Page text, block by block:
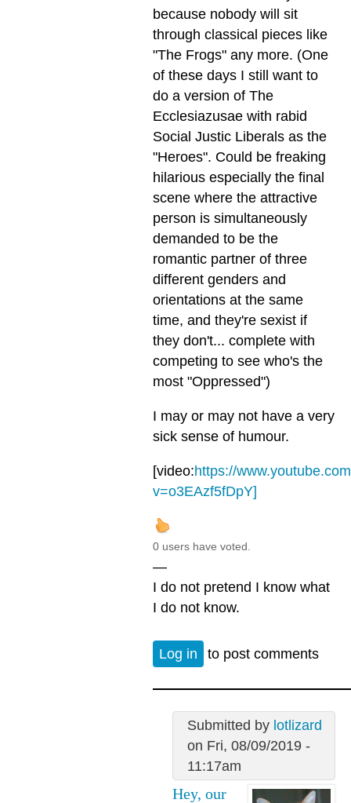
because nobody will sit
through classical pieces like
"The Frogs" any more. (One
of these days I still want to
do a version of The
Ecclesiazusae with rabid
Social Justic Liberals as the
"Heroes". Could be freaking
hilarious especially the final
scene where the attractive
person is simultaneously
demanded to be the
romantic partner of three
different genders and
orientations at the same
time, and they're sexist if
they don't... complete with
competing to see who's the
most "Oppressed")
I may or may not have a very
sick sense of humour.
[video:https://
v=o3EAzf5fDpY]
0 users have voted.
—
I do not pretend I know what
I do not know.
Log in to post comments
Submitted by lotlizard
on Fri, 08/09/2019 -
11:17am
Hey, our